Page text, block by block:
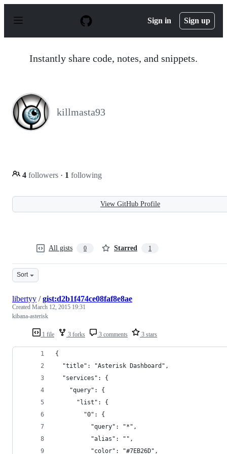
p
Sign in Sign up
Instantly share code, notes, and snippets.
killmasta93
4 followers · 1 following
View GitHub Profile
All gists 0 Starred 1
Sort
1 file 3 forks 3 comments 3 stars
libertyy /gist:d2b1f474ce08faf8e8ae
Created March 12, 2015 19:31
kibana-asterisk
{
  "title": "Asterisk Dashboard",
  "services": {
    "query": {
      "list": {
        "0": {
          "query": "*",
          "alias": "",
          "color": "#7EB26D",